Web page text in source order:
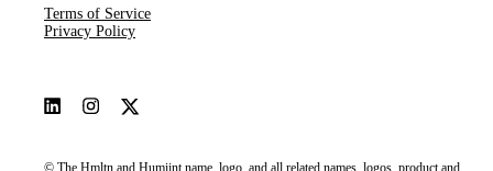
© The Hmltn and Humiint name, logo, and all related names, logos, product and
Terms of Service
Privacy Policy